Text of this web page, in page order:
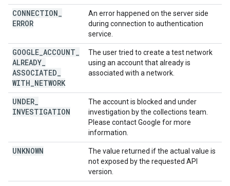
CONNECTION
ERROR
An error happened on the server side
during connection to authentication
service.
GOOGLE ACCOUNT
ALREADY
ASSOCIATED
WITH NETWORK
The user tried to create a test network
using an account that already is
associated with a network.
UNDER
INVESTIGATION
The account is blocked and under
investigation by the collections team.
Please contact Google for more
information.
UNKNOWN
The value returned if the actual value is
not exposed by the requested API
version.